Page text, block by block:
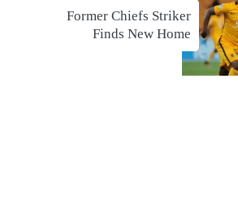
Former Chiefs Striker
Finds New Home